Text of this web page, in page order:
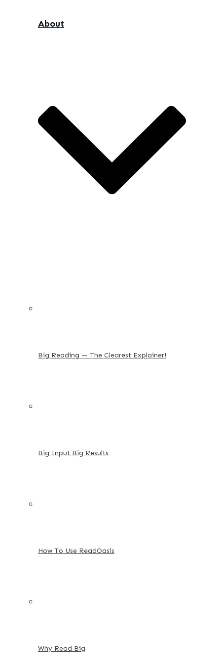
About
Big Reading — The Clearest Explainer!
Big Input Big Results
How To Use ReadOasis
Why Read Big